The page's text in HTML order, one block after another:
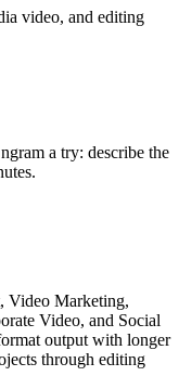
video, and editing
a try: describe the
Video Marketing,
Video, and Social
output with longer
through editing